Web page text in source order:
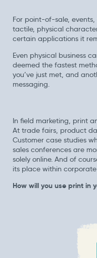
For point-of-sale,
tactile, physical
certain applications it
Even physical business
deemed the fastest
you’ve just met, and
messaging.
In field marketing, print
At trade fairs, product
Customer case studies
sales conferences are
solely online. And of
its place within
How will you use print in